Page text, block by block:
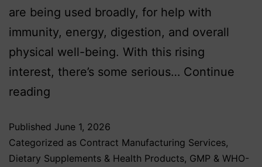
are being used broadly, for help with
immunity, energy, digestion, and overall
physical well-being. With this rising
interest, there’s some serious… Continue
reading
Published June 1, 2026
Categorized as Contract Manufacturing Services,
Dietary Supplements & Health Products, GMP & WHO-